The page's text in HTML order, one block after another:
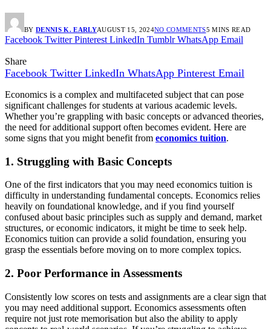
BY DENNIS K. EARLYAUGUST 15, 2024NO COMMENTS5 MINS READ
Facebook Twitter Pinterest LinkedIn Tumblr WhatsApp Email
Share
Facebook Twitter LinkedIn WhatsApp Pinterest Email
Economics is a complex and multifaceted subject that can pose
significant challenges for students at various academic levels.
Whether you’re grappling with basic concepts or advanced theories,
the need for additional support often becomes evident. Here are
some signs that you might benefit from economics tuition.
1. Struggling with Basic Concepts
One of the first indicators that you may need economics tuition is
difficulty in understanding fundamental concepts. Economics relies
heavily on foundational knowledge, and if you find yourself
confused about basic principles such as supply and demand, market
structures, or economic indicators, it might be time to seek help.
Economics tuition can provide a solid foundation, ensuring you
grasp the essentials before moving on to more complex topics.
2. Poor Performance in Assessments
Consistently low scores on tests and assignments are a clear sign that
you may need additional support. Economics assessments often
require not just rote memorisation but also the ability to apply